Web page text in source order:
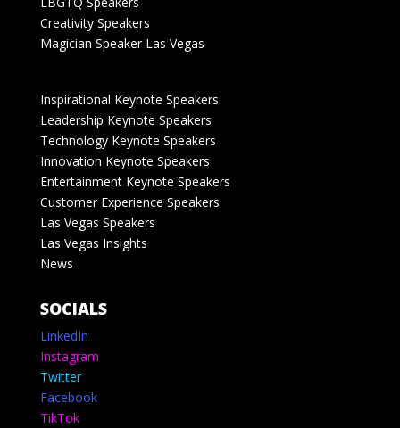
Creativity Speakers
Magician Speaker Las Vegas
Inspirational Keynote Speakers
Leadership Keynote Speakers
Technology Keynote Speakers
Innovation Keynote Speakers
Entertainment Keynote Speakers
Customer Experience Speakers
Las Vegas Speakers
Las Vegas Insights
News
SOCIALS
LinkedIn
Instagram
Twitter
Facebook
TikTok